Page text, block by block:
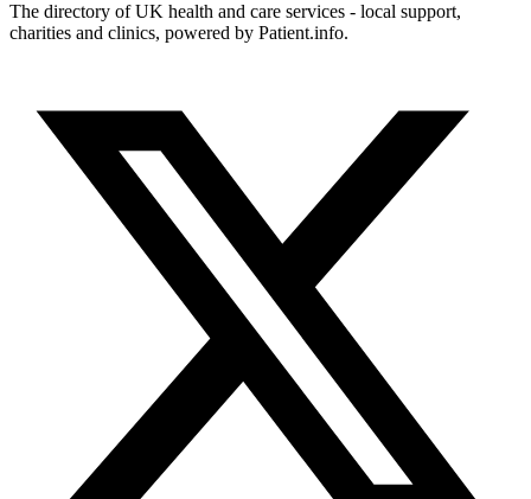
The directory of UK health and care services - local support,
charities and clinics, powered by Patient.info.